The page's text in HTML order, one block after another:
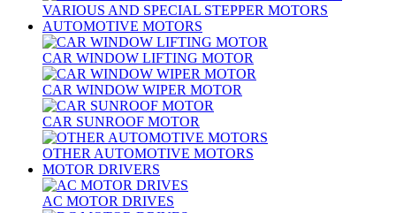
VARIOUS AND SPECIAL STEPPER MOTORS
AUTOMOTIVE MOTORS
CAR WINDOW LIFTING MOTOR
CAR WINDOW WIPER MOTOR
CAR SUNROOF MOTOR
OTHER AUTOMOTIVE MOTORS
MOTOR DRIVERS
AC MOTOR DRIVES